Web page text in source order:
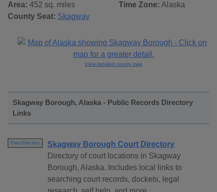
Area: 452 sq. miles
County Seat: Skagway
Time Zone: Alaska
View detailed county map
Skagway Borough, Alaska - Public Records Directory
Links
Free Directory
Skagway Borough Court Directory
Directory of court locations in Skagway
Borough, Alaska. Includes local links to
searching court records, dockets, legal